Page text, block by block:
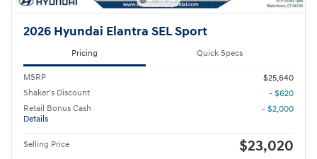
2026 Hyundai Elantra SEL Sport
Pricing Quick Specs
MSRP
$25,640
Shaker's Discount
- $620
Retail Bonus Cash
Details
- $2,000
Selling Price $23,020